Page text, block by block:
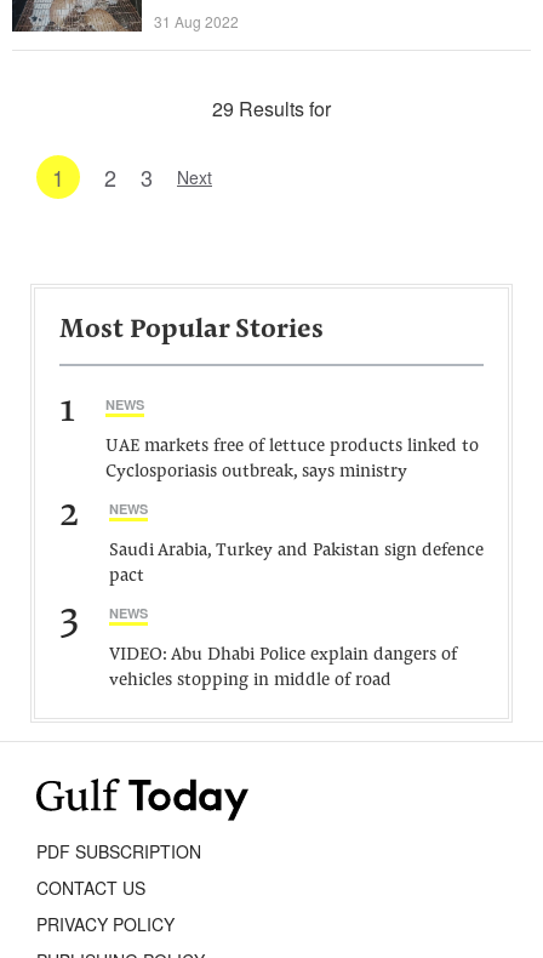
31 Aug 2022
29 Results for
1 2 3 Next
Most Popular Stories
1 NEWS
UAE markets free of lettuce products linked to
Cyclosporiasis outbreak, says ministry
2 NEWS
Saudi Arabia, Turkey and Pakistan sign defence
pact
3 NEWS
VIDEO: Abu Dhabi Police explain dangers of
vehicles stopping in middle of road
PDF SUBSCRIPTION
CONTACT US
PRIVACY POLICY